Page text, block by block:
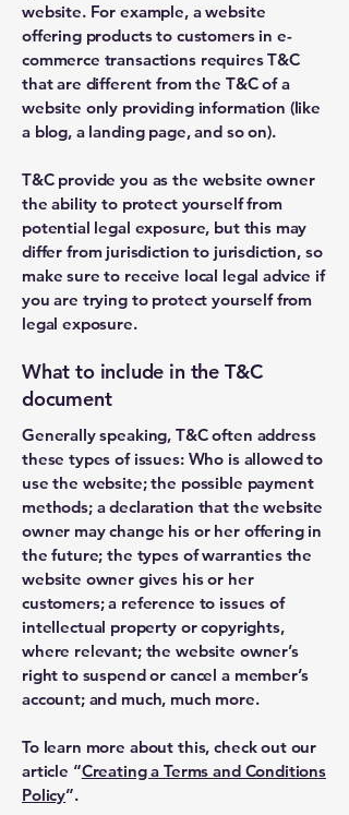
website. For example, a website
offering products to customers in e-
commerce transactions requires T&C
that are different from the T&C of a
website only providing information (like
a blog, a landing page, and so on).
T&C provide you as the website owner
the ability to protect yourself from
potential legal exposure, but this may
differ from jurisdiction to jurisdiction, so
make sure to receive local legal advice if
you are trying to protect yourself from
legal exposure.
What to include in the T&C
document
Generally speaking, T&C often address
these types of issues: Who is allowed to
use the website; the possible payment
methods; a declaration that the website
owner may change his or her offering in
the future; the types of warranties the
website owner gives his or her
customers; a reference to issues of
intellectual property or copyrights,
where relevant; the website owner’s
right to suspend or cancel a member’s
account; and much, much more.
To learn more about this, check out our
article “Creating a Terms and Conditions
Policy”.